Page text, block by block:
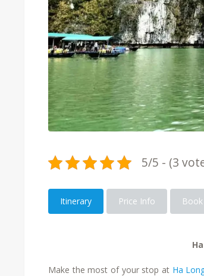
5/5 - (3
Itinerary Price Info
Make the most of your stop at Ha